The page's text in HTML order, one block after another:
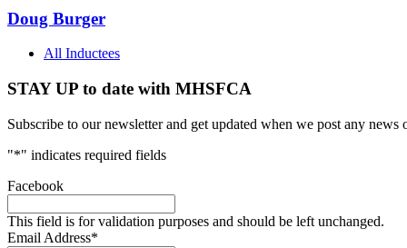
Doug Burger
All Inductees
STAY UP to date with MHSFCA
Subscribe to our newsletter and get updated when we post any news
"*" indicates required fields
Facebook
This field is for validation purposes and should be left unchanged.
Email Address*